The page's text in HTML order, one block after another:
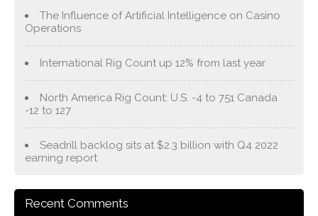
The Influence of Artificial Intelligence on Casino
Operations
International Rig Count up 12% from last year
North America Rig Count: U.S. -4 to 751 Canada
-12 to 127
Seadrill backlog sits at $2.3 billion with Q4 2022
earning report
Recent Comments